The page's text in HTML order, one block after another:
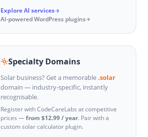
Explore AI services
AI-powered WordPress plugins
Specialty Domains
Solar business? Get a memorable.solar
domain — industry-specific, instantly
recognisable.
Register with CodeCareLabs at competitive
prices —from $12.99 / year. Pair with a
custom solar calculator plugin.